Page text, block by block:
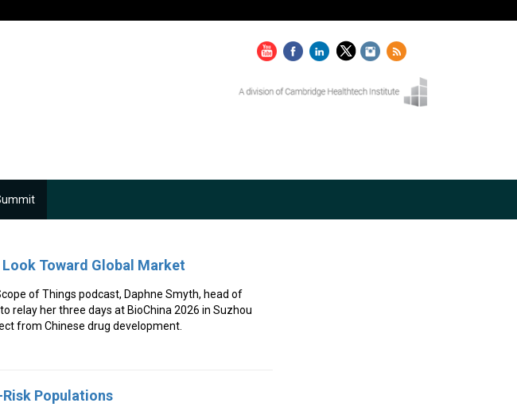
Toward Global Market
of Things podcast, Daphne Smyth, head of
relay her three days at BioChina 2026 in Suzhou
from Chinese drug development.
Populations